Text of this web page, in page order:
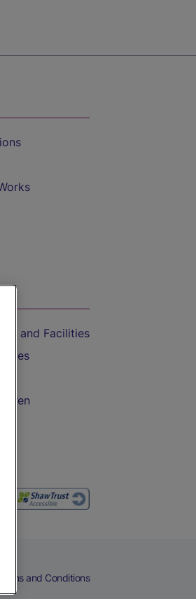
and Facilities
Terms and Conditions